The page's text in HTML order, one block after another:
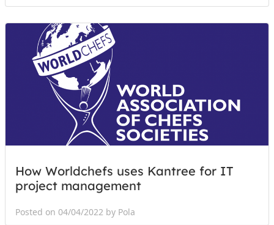
How Worldchefs uses Kantree for IT
project management
Posted on 04/04/2022 by Pola